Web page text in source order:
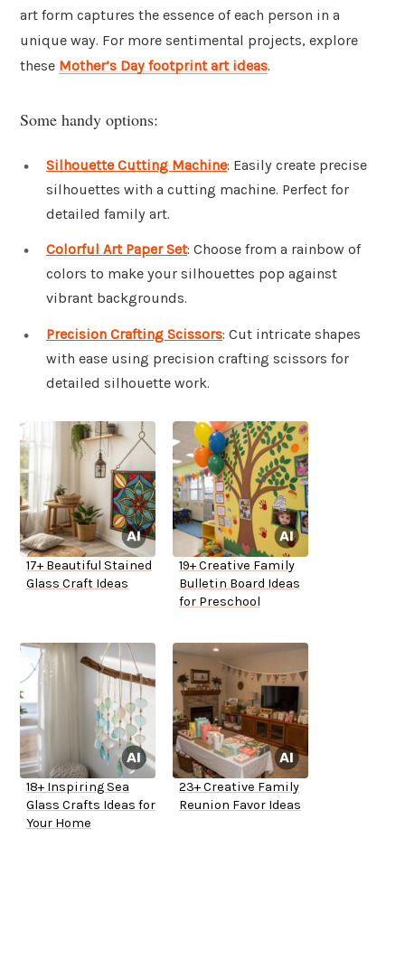
art form captures the essence of each person in a
unique way. For more sentimental projects, explore
these Mother’s Day footprint art ideas.
Some handy options:
Silhouette Cutting Machine: Easily create precise
silhouettes with a cutting machine. Perfect for
detailed family art.
Colorful Art Paper Set: Choose from a rainbow of
colors to make your silhouettes pop against
vibrant backgrounds.
Precision Crafting Scissors: Cut intricate shapes
with ease using precision crafting scissors for
detailed silhouette work.
17+ Beautiful Stained
Glass Craft Ideas
19+ Creative Family
Bulletin Board Ideas
for Preschool
18+ Inspiring Sea
Glass Crafts Ideas for
Your Home
23+ Creative Family
Reunion Favor Ideas